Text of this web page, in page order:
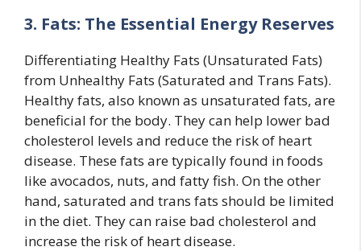
3. Fats: The Essential Energy Reserves
Differentiating Healthy Fats (Unsaturated Fats)
from Unhealthy Fats (Saturated and Trans Fats).
Healthy fats, also known as unsaturated fats, are
beneficial for the body. They can help lower bad
cholesterol levels and reduce the risk of heart
disease. These fats are typically found in foods
like avocados, nuts, and fatty fish. On the other
hand, saturated and trans fats should be limited
in the diet. They can raise bad cholesterol and
increase the risk of heart disease.